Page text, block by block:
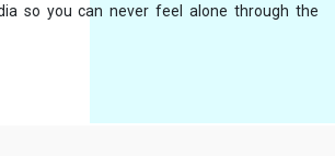
so you can never feel alone through the